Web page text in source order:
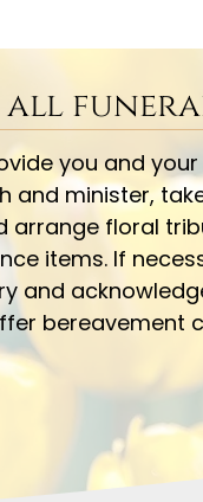
all
you and
and minister,
arrange floral
items. If
and